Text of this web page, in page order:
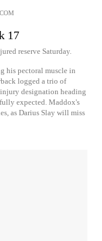
17
reserve Saturday.
his pectoral muscle in
logged a trio of
designation heading
expected. Maddox's
as Darius Slay will miss